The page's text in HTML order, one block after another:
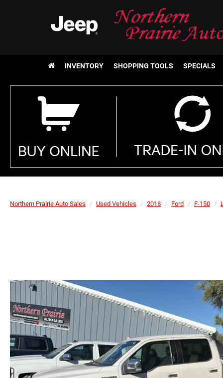
INVENTORY SHOPPING TOOLS SPECIALS
Northern Prairie Auto Sales Used Vehicles 2018 Ford F-150